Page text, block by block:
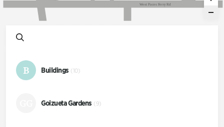
West Paces Ferry Rd
B Buildings (10)
Goizueta Gardens (9)